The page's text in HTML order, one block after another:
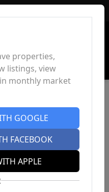
properties,
listings, view
monthly market
GOOGLE
FACEBOOK
APPLE